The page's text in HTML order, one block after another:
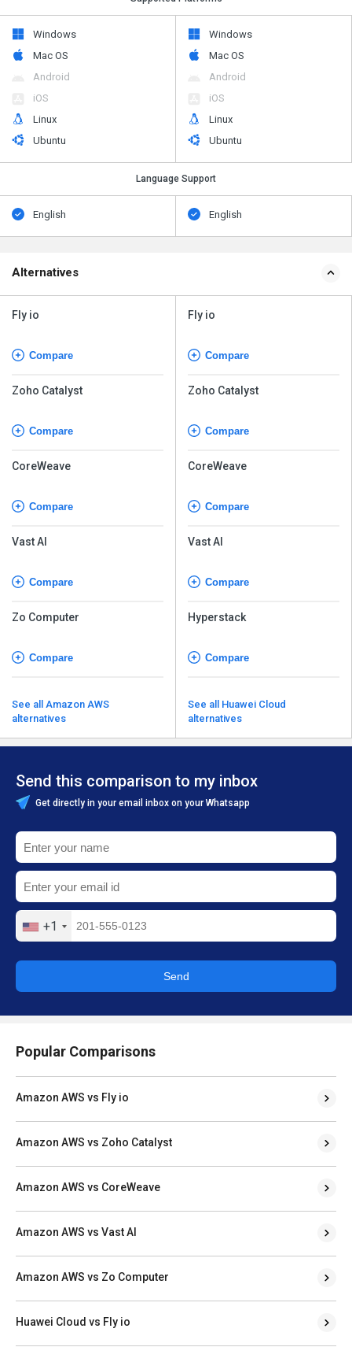
Windows
Mac OS
Android
iOS
Linux
Ubuntu
Windows
Mac OS
Android
iOS
Linux
Ubuntu
Language Support
English English
Alternatives
Fly io
Compare
Zoho Catalyst
Compare
CoreWeave
Compare
Vast AI
Compare
Zo Computer
Compare
See all Amazon AWS
alternatives
Fly io
Compare
Zoho Catalyst
Compare
CoreWeave
Compare
Vast AI
Compare
Hyperstack
Compare
See all Huawei Cloud
alternatives
Send this comparison to my inbox
Get directly in your email inbox on your Whatsapp
+1
Send
Popular Comparisons
Amazon AWS vs Fly io
Amazon AWS vs Zoho Catalyst
Amazon AWS vs CoreWeave
Amazon AWS vs Vast AI
Amazon AWS vs Zo Computer
Huawei Cloud vs Fly io